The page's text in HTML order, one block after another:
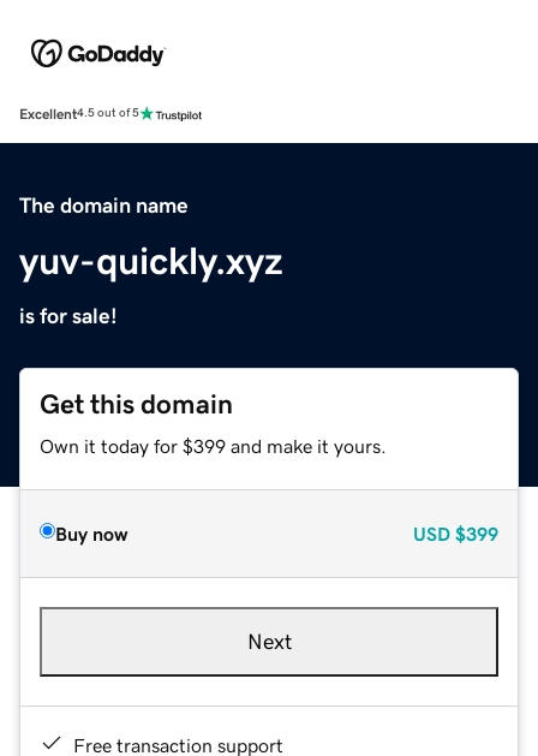
Excellent4.5 out of 5
The domain name
yuv-quickly.xyz
is for sale!
Get this domain
Own it today for $399 and make it yours.
Buy now USD $399
Next
Free transaction support